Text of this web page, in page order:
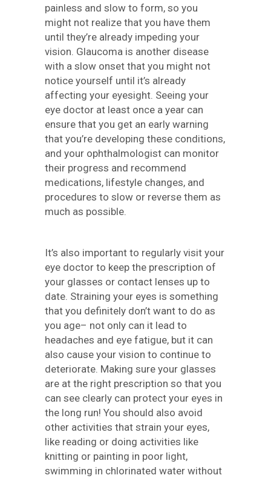
painless and slow to form, so you
might not realize that you have them
until they’re already impeding your
vision. Glaucoma is another disease
with a slow onset that you might not
notice yourself until it’s already
affecting your eyesight. Seeing your
eye doctor at least once a year can
ensure that you get an early warning
that you’re developing these conditions,
and your ophthalmologist can monitor
their progress and recommend
medications, lifestyle changes, and
procedures to slow or reverse them as
much as possible.
It’s also important to regularly visit your
eye doctor to keep the prescription of
your glasses or contact lenses up to
date. Straining your eyes is something
that you definitely don’t want to do as
you age– not only can it lead to
headaches and eye fatigue, but it can
also cause your vision to continue to
deteriorate. Making sure your glasses
are at the right prescription so that you
can see clearly can protect your eyes in
the long run! You should also avoid
other activities that strain your eyes,
like reading or doing activities like
knitting or painting in poor light,
swimming in chlorinated water without